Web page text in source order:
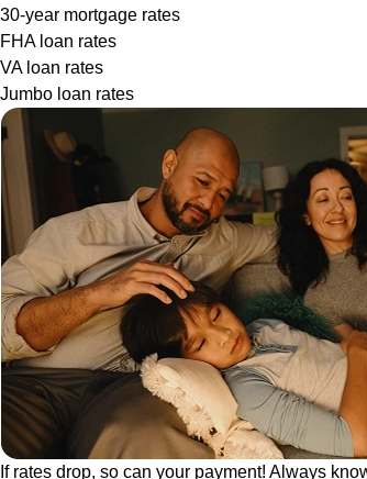
30-year mortgage rates
FHA loan rates
VA loan rates
Jumbo loan rates
If rates drop, so can your payment! Always